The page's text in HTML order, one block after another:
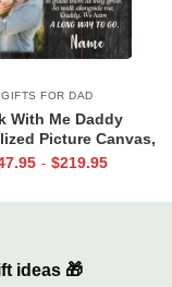
GIFTS FOR DAD
With Me Daddy
Picture Canvas,
Gifts for New Dad,
- $219.95
ideas 🎁